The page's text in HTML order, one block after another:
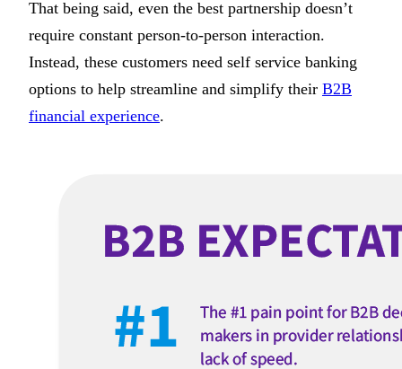
That being said, even the best partnership doesn’t
require constant person-to-person interaction.
Instead, these customers need self service banking
options to help streamline and simplify their B2B
financial experience.